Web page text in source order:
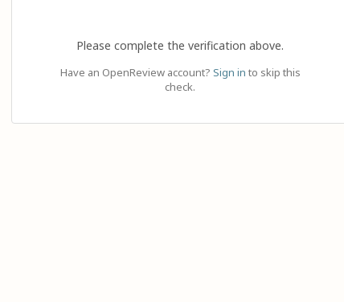
Please complete the verification above.
Have an OpenReview account? Sign in to skip this
check.